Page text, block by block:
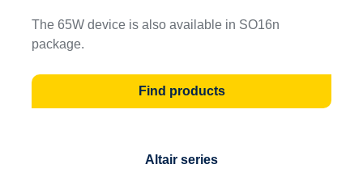
The 65W device is also available in SO16n
package.
Find products
Altair series